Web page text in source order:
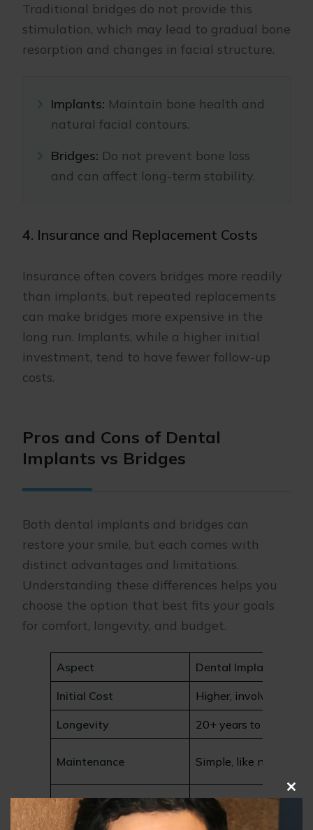
Traditional bridges do not provide this
stimulation, which may lead to gradual bone
resorption and changes in facial structure.
Implants: Maintain bone health and
natural facial contours.
Bridges: Do not prevent bone loss
and can affect long-term stability.
4. Insurance and Replacement Costs
Insurance often covers bridges more readily
than implants, but repeated replacements
can make bridges more expensive in the
long run. Implants, while a higher initial
investment, tend to have fewer follow-up
costs.
Pros and Cons of Dental
Implants vs Bridges
Both dental implants and bridges can
restore your smile, but each comes with
distinct advantages and limitations.
Understanding these differences helps you
choose the option that best fits your goals
for comfort, longevity, and budget.
Aspect Dental Implants
Initial Cost Higher, involves
Longevity 20+ years to lifetime
Maintenance Simple, like natural
Affects Adjacent Teeth None